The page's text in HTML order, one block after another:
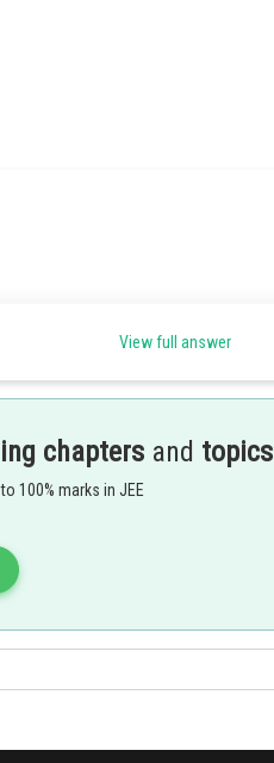
View full answer
chapters and topics
100% marks in JEE